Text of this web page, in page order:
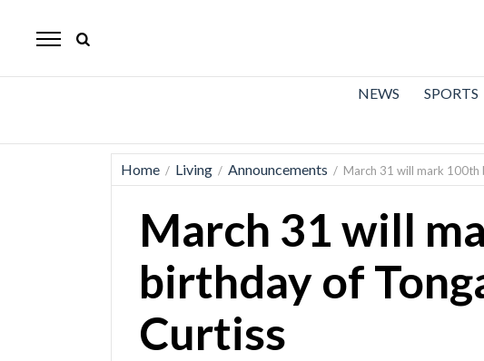
Mirror
News
NEWS SPORTS
Home / Living / Announcements / March 31 will mark
March 31 will
birthday of
Curtiss